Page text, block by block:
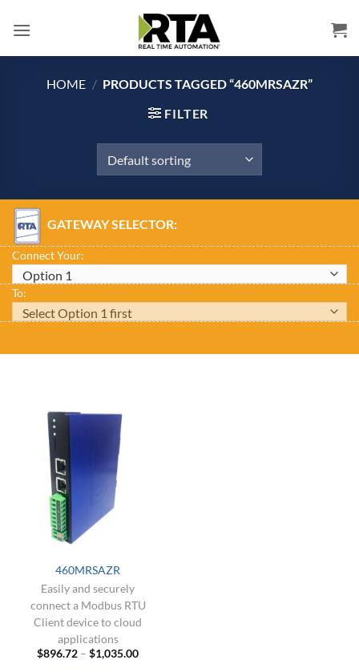
HOME / PRODUCTS TAGGED “460MRSAZR”
FILTER
GATEWAY SELECTOR:
Connect Your:
To:
460MRSAZR
Easily and securely
connect a Modbus RTU
Client device to cloud
applications
$896.72 – $1,035.00Price